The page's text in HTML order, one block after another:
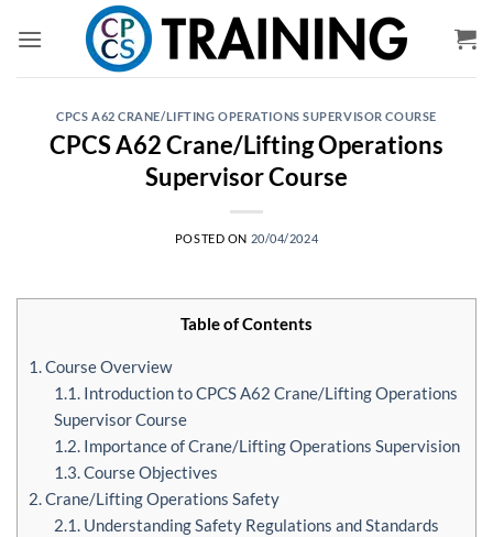
CPCS A62 CRANE/LIFTING OPERATIONS SUPERVISOR COURSE
CPCS A62 Crane/Lifting Operations
Supervisor Course
POSTED ON 20/04/2024
Table of Contents
1. Course Overview
1.1. Introduction to CPCS A62 Crane/Lifting Operations
Supervisor Course
1.2. Importance of Crane/Lifting Operations Supervision
1.3. Course Objectives
2. Crane/Lifting Operations Safety
2.1. Understanding Safety Regulations and Standards